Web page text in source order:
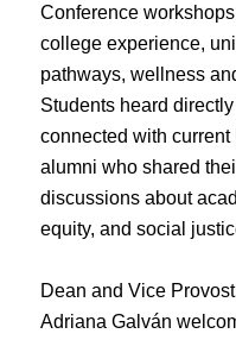
Conference
college experience,
pathways, wellness
Students heard
connected with current
alumni who shared
discussions about
equity, and social
Dean and Vice
Adriana Galván